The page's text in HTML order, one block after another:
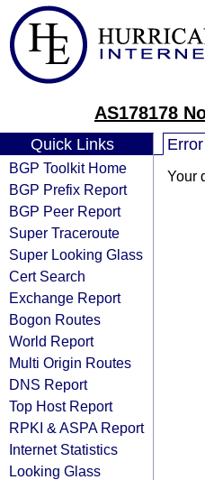
AS178178
Quick Links
BGP Toolkit Home
BGP Prefix Report
BGP Peer Report
Super Traceroute
Super Looking Glass
Cert Search
Exchange Report
Bogon Routes
World Report
Multi Origin Routes
DNS Report
Top Host Report
RPKI & ASPA Report
Internet Statistics
Looking Glass
Error
Your